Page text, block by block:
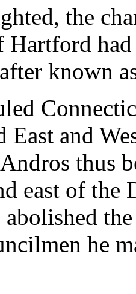
the
Hartford
known
East and
thus
east of the
he